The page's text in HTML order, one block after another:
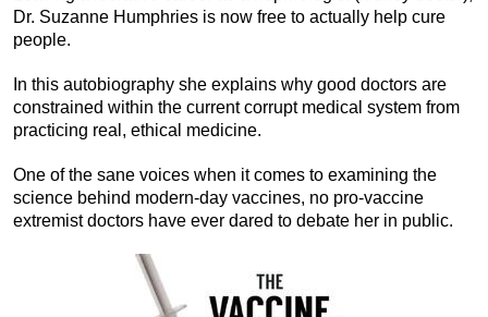
Dr. Suzanne Humphries is now free to actually help cure
people.
In this autobiography she explains why good doctors are
constrained within the current corrupt medical system from
practicing real, ethical medicine.
One of the sane voices when it comes to examining the
science behind modern-day vaccines, no pro-vaccine
extremist doctors have ever dared to debate her in public.